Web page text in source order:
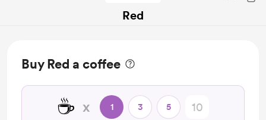
Red
Buy Red a coffee
☕ x 1 3 5